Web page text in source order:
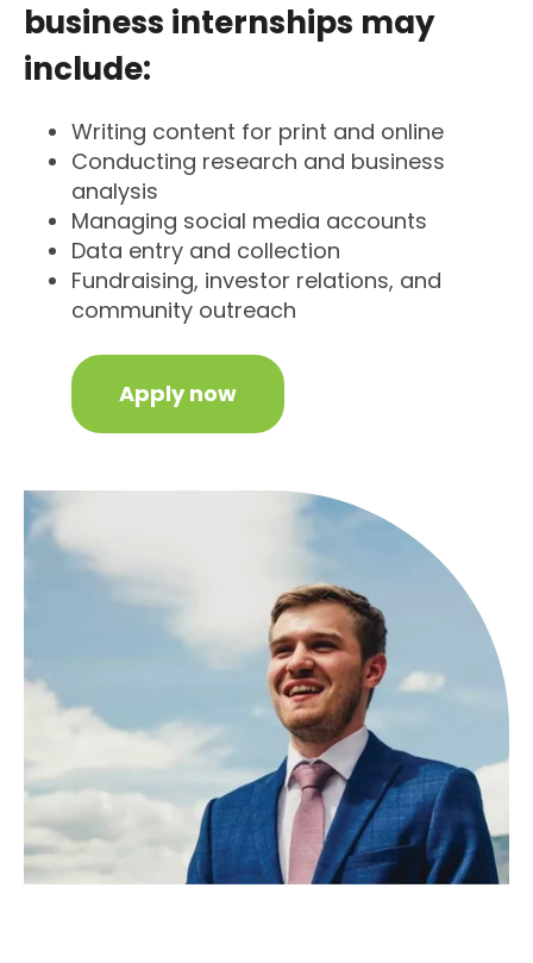
business internships may
include:
Writing content for print and online
Conducting research and business
analysis
Managing social media accounts
Data entry and collection
Fundraising, investor relations, and
community outreach
Apply now